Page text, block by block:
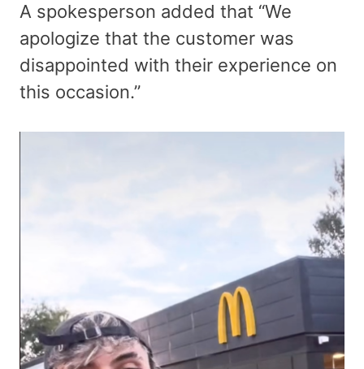
A spokesperson added that “We
apologize that the customer was
disappointed with their experience on
this occasion.”